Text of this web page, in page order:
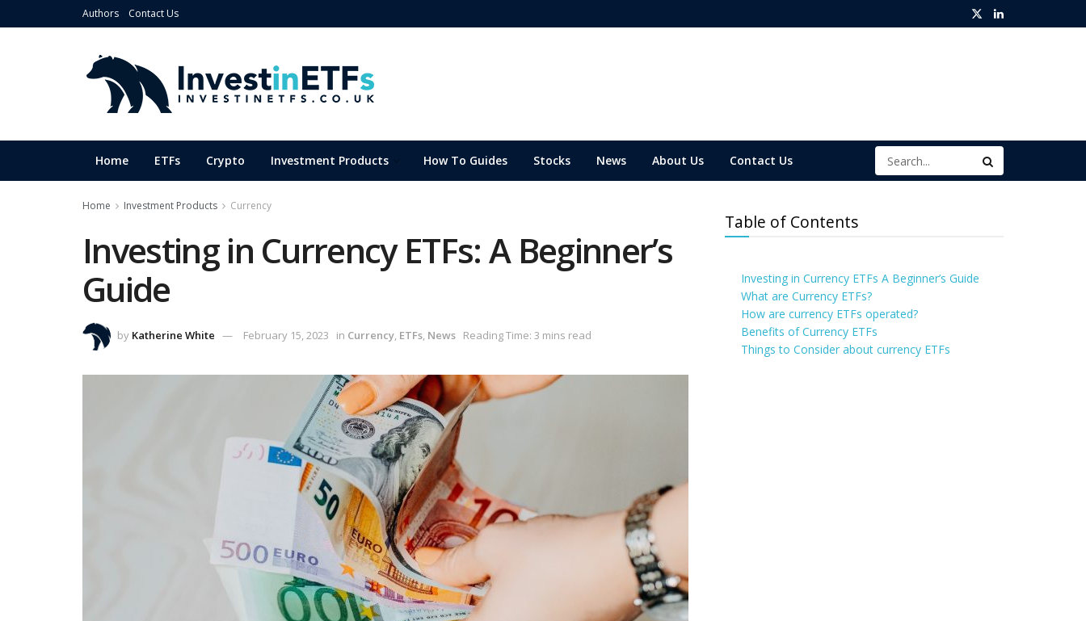
Authors Contact Us
Home ETFs Crypto Investment Products How To Guides Stocks News About Us Contact Us
Home Investment Products Currency
Investing in Currency ETFs: A Beginner’s
Guide
by Katherine White February 15, 2023 in Currency, ETFs, News Reading Time: 3 mins read
Table of Contents
Investing in Currency ETFs A Beginner’s Guide
What are Currency ETFs?
How are currency ETFs operated?
Benefits of Currency ETFs
Things to Consider about currency ETFs